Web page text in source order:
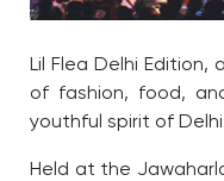
Lil Flea Delhi
of fashion, food,
youthful spirit of
Held at the